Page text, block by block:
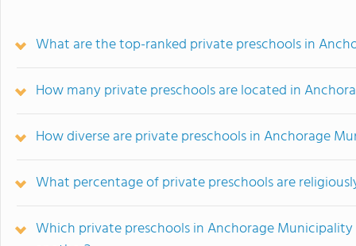
What are the top-ranked private preschools in
How many private preschools are located in
How diverse are private preschools in Anchorage
What percentage of private preschools are
Which private preschools in Anchorage